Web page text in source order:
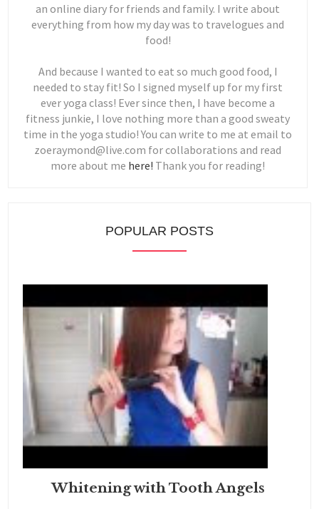
an online diary for friends and family. I write about
everything from how my day was to travelogues and
food!
And because I wanted to eat so much good food, I
needed to stay fit! So I signed myself up for my first
ever yoga class! Ever since then, I have become a
fitness junkie, I love nothing more than a good sweaty
time in the yoga studio! You can write to me at email to
zoeraymond@live.com for collaborations and read
more about me here! Thank you for reading!
POPULAR POSTS
Whitening with Tooth Angels